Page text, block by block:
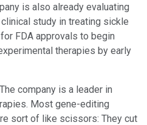
is also already evaluating
study in treating sickle
FDA approvals to begin
therapies by early
company is a leader in
Most gene-editing
sort of like scissors: They cut